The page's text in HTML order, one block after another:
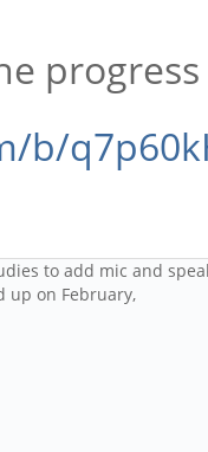
b/
to add mic and
up on February,